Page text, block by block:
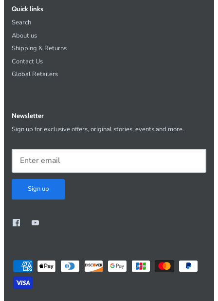
Quick links
Search
About us
Shipping & Returns
Contact Us
Global Retailers
Newsletter
Sign up for exclusive offers, original stories, events and more.
Sign up